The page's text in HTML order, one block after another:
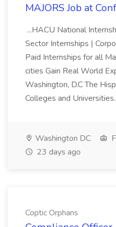
MAJORS Job at
...HACU National
Sector Internships |
Paid Internships for all
cities Gain Real World
Washington, D.C The
Colleges and
Washington DC
23 days ago
Coptic Orphans